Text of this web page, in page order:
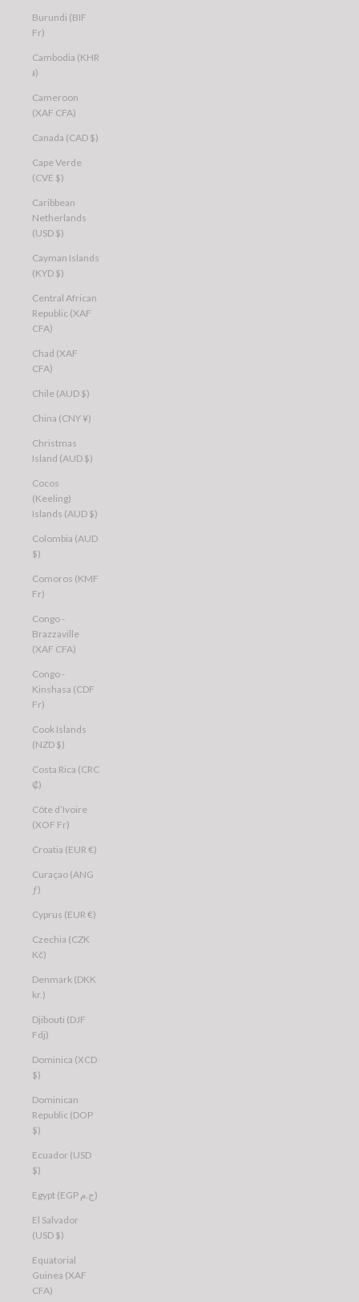
Burundi (BIF
Fr)
Cambodia (KHR
៛)
Cameroon
(XAF CFA)
Canada (CAD $)
Cape Verde
(CVE $)
Caribbean
Netherlands
(USD $)
Cayman Islands
(KYD $)
Central African
Republic (XAF
CFA)
Chad (XAF
CFA)
Chile (AUD $)
China (CNY ¥)
Christmas
Island (AUD $)
Cocos
(Keeling)
Islands (AUD $)
Colombia (AUD
$)
Comoros (KMF
Fr)
Congo -
Brazzaville
(XAF CFA)
Congo -
Kinshasa (CDF
Fr)
Cook Islands
(NZD $)
Costa Rica (CRC
₡)
Côte d’Ivoire
(XOF Fr)
Croatia (EUR €)
Curaçao (ANG
ƒ)
Cyprus (EUR €)
Czechia (CZK
Kč)
Denmark (DKK
kr.)
Djibouti (DJF
Fdj)
Dominica (XCD
$)
Dominican
Republic (DOP
$)
Ecuador (USD
$)
Egypt (EGP ج.م)
El Salvador
(USD $)
Equatorial
Guinea (XAF
CFA)